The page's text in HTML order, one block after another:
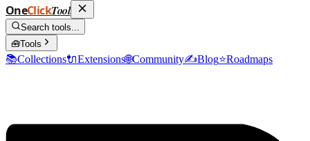
OneClickTool
Search tools...
🧰Tools
📚Collections🔌Extensions🌐Community✍️Blog⭐Roadmaps